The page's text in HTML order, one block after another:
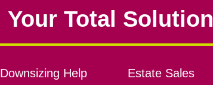
Your Total Solution
Downsizing Help Estate Sales